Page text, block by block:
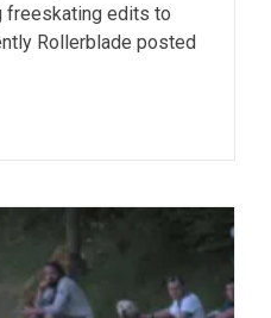
freeskating edits to
Rollerblade posted